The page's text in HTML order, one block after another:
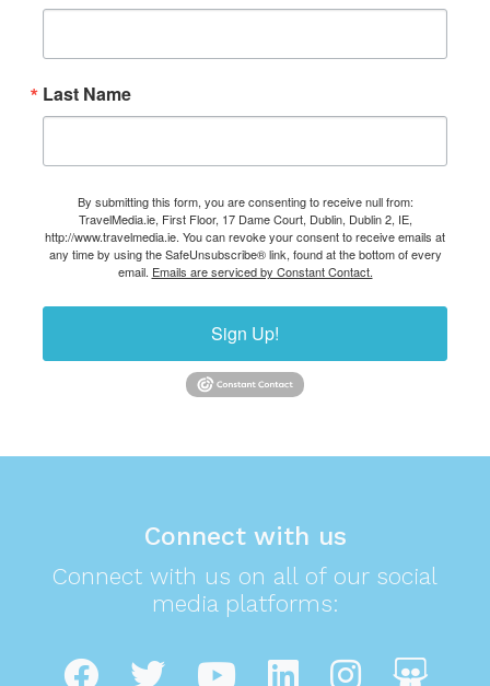
Last Name
By submitting this form, you are consenting to receive null from:
TravelMedia.ie, First Floor, 17 Dame Court, Dublin, Dublin 2, IE,
http://www.travelmedia.ie. You can revoke your consent to receive emails at
any time by using the SafeUnsubscribe® link, found at the bottom of every
email. Emails are serviced by Constant Contact.
Sign Up!
Connect with us
Connect with us on all of our social
media platforms: